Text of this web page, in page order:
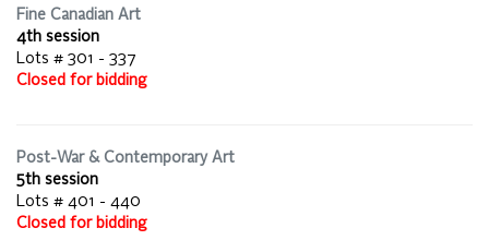
Fine Canadian Art
4th session
Lots # 301 - 337
Closed for bidding
Post-War & Contemporary Art
5th session
Lots # 401 - 440
Closed for bidding